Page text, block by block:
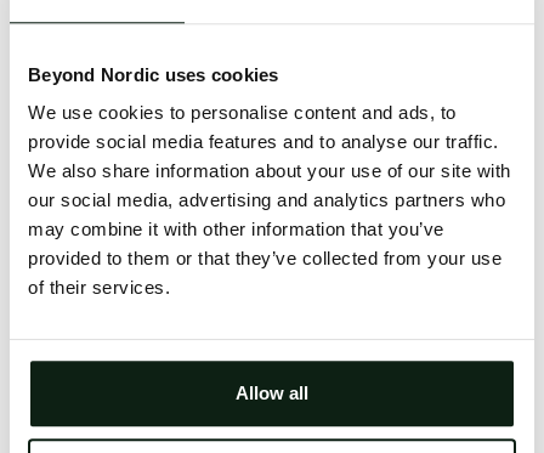
Beyond Nordic uses cookies
We use cookies to personalise content and ads, to
provide social media features and to analyse our traffic.
We also share information about your use of our site with
our social media, advertising and analytics partners who
may combine it with other information that you’ve
provided to them or that they’ve collected from your use
of their services.
Allow all
An unknown error has occurred. An error report has
issue will be investigated.
Click the button below to refresh the website. If the
issue persists, either try waiting a moment or
reopening your browser.
Clearing your browser cache may also help in some
cases.
Try again